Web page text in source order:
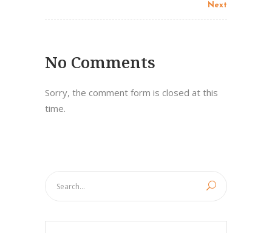
Next
No Comments
Sorry, the comment form is closed at this
time.